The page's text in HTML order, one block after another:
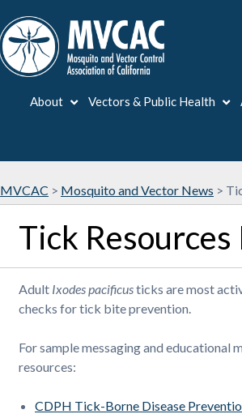
About Vectors & Public Health
MVCAC > Mosquito and Vector News >
Tick
Adult Ixodes pacificusticks are most
checks for tick bite prevention.
For sample messaging and
resources:
CDPH Tick-Borne Disease